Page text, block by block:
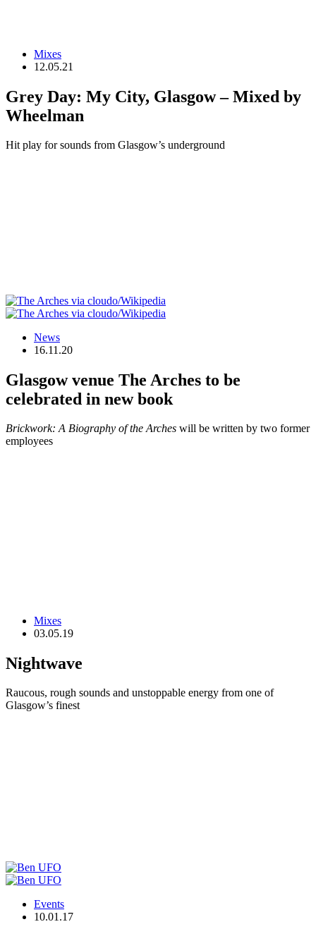
Mixes
12.05.21
Grey Day: My City, Glasgow – Mixed by
Wheelman
Hit play for sounds from Glasgow’s underground
News
16.11.20
Glasgow venue The Arches to be
celebrated in new book
Brickwork: A Biography of the Arches will be written by two former
employees
Mixes
03.05.19
Nightwave
Raucous, rough sounds and unstoppable energy from one of
Glasgow’s finest
Events
10.01.17